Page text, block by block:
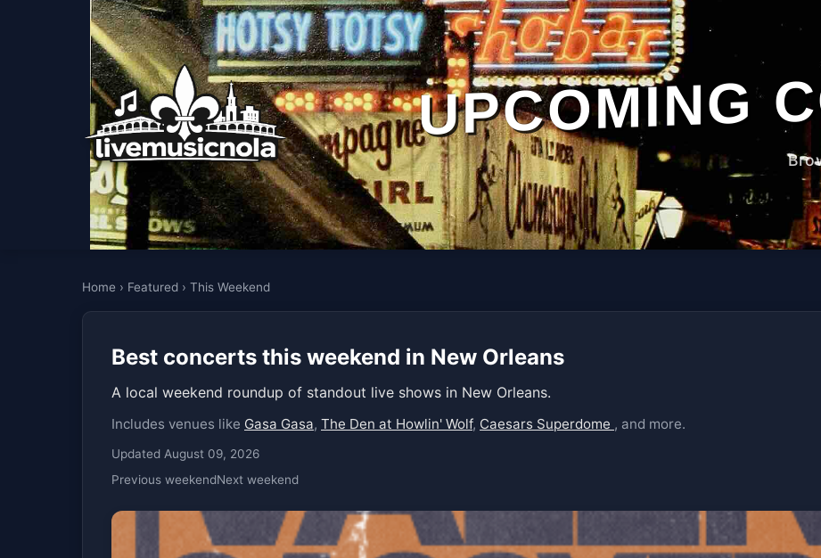
UPCOMING
Home › Featured › This Weekend
Best concerts this weekend in New Orleans
A local weekend roundup of standout live shows in New Orleans.
Includes venues like Gasa Gasa, The Den at Howlin' Wolf, Caesars Superdome , and more.
Updated August 09, 2026
Previous weekendNext weekend